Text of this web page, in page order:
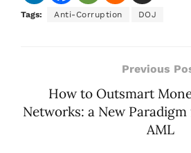
Tags: Anti-Corruption DOJ
Previous
How to Outsmart
Networks: a New
AML